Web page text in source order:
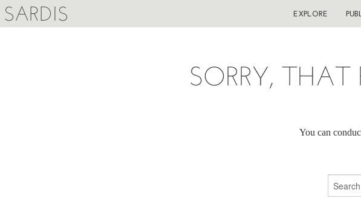
SARDIS EXPLORE
SORRY,
You can